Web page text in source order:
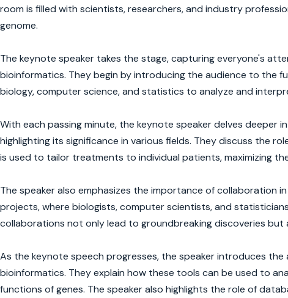
room is filled with scientists, researchers, and industry
genome.
The keynote speaker takes the stage, capturing everyone's
bioinformatics. They begin by introducing the audience to the
biology, computer science, and statistics to analyze and
With each passing minute, the keynote speaker delves deeper
highlighting its significance in various fields. They discuss the
is used to tailor treatments to individual patients, maximizing
The speaker also emphasizes the importance of collaboration
projects, where biologists, computer scientists, and
collaborations not only lead to groundbreaking discoveries
As the keynote speech progresses, the speaker introduces
bioinformatics. They explain how these tools can be used to
functions of genes. The speaker also highlights the role of